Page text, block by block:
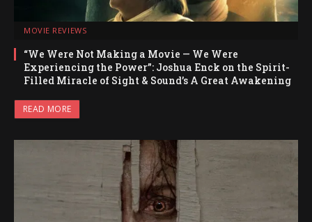
MOVIE REVIEWS
“We Were Not Making a Movie — We Were
Experiencing the Power”: Joshua Enck on the Spirit-
Filled Miracle of Sight & Sound’s A Great Awakening
READ MORE